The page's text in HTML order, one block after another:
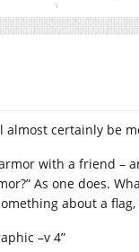
almost certainly be
with a friend –
As one does.
about a
–v 4”